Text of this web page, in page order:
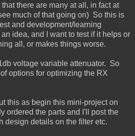
there are many at all, in fact at
much of that going on) So this is
and development/learning
idea, and I want to test if it helps or
all, or makes things worse.
voltage variable attenuator. So
options for optimizing the RX
this as begin this mini-project on
ordered the parts and I'll post the
design details on the filter etc.